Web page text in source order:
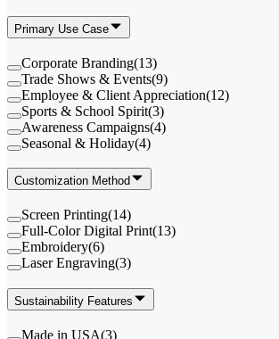
Primary Use Case
Corporate Branding(13)
Trade Shows & Events(9)
Employee & Client Appreciation(12)
Sports & School Spirit(3)
Awareness Campaigns(4)
Seasonal & Holiday(4)
Customization Method
Screen Printing(14)
Full-Color Digital Print(13)
Embroidery(6)
Laser Engraving(3)
Sustainability Features
Made in USA(3)